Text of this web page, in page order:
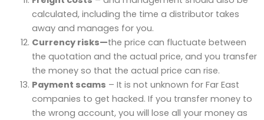
calculated, including the time a distributor takes
away and manages for you.
Currency risks—the price can fluctuate between
the quotation and the actual price, and you transfer
the money so that the actual price can rise.
Payment scams – It is not unknown for Far East
companies to get hacked. If you transfer money to
the wrong account, you will lose all your money as